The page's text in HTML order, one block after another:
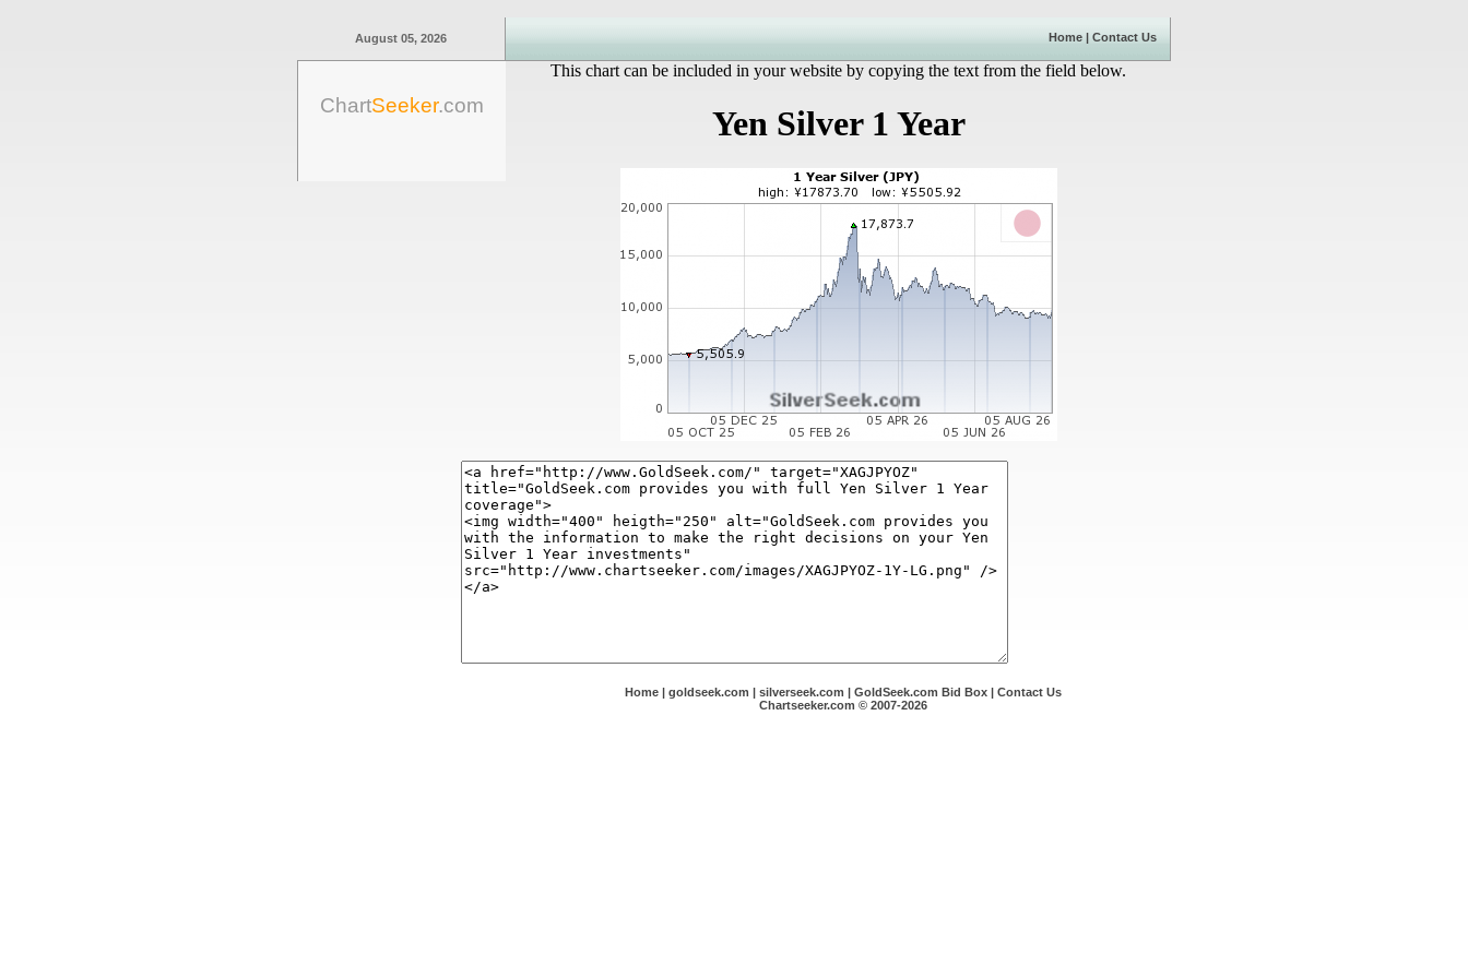
August 05, 2026 Home | Contact Us
ChartSeeker.com
This chart can be included in your website by copying the text from the field below.
Yen Silver 1 Year
Home | goldseek.com | silverseek.com | GoldSeek.com Bid Box | Contact Us
Chartseeker.com © 2007-2026